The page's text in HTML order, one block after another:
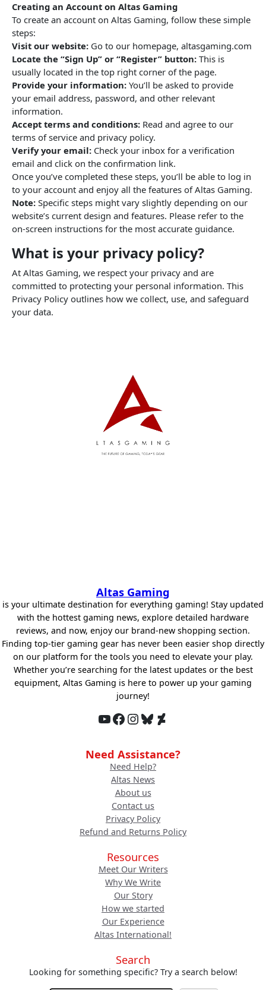
Creating an Account on Altas Gaming
To create an account on Altas Gaming, follow these simple
steps:
Visit our website: Go to our homepage, altasgaming.com
Locate the “Sign Up” or “Register” button: This is
usually located in the top right corner of the page.
Provide your information: You’ll be asked to provide
your email address, password, and other relevant
information.
Accept terms and conditions: Read and agree to our
terms of service and privacy policy.
Verify your email: Check your inbox for a verification
email and click on the confirmation link.
Once you’ve completed these steps, you’ll be able to log in
to your account and enjoy all the features of Altas Gaming.
Note: Specific steps might vary slightly depending on our
website’s current design and features. Please refer to the
on-screen instructions for the most accurate guidance.
What is your privacy policy?
At Altas Gaming, we respect your privacy and are
committed to protecting your personal information. This
Privacy Policy outlines how we collect, use, and safeguard
your data.
Altas Gaming
is your ultimate destination for everything gaming! Stay updated
with the hottest gaming news, explore detailed hardware
reviews, and now, enjoy our brand-new shopping section.
Finding top-tier gaming gear has never been easier shop directly
on our platform for the tools you need to elevate your play.
Whether you’re searching for the latest updates or the best
equipment, Altas Gaming is here to power up your gaming
journey!
YouTube Facebook InstagramBluesky DeviantArt
Need Assistance?
Need Help?
Altas News
About us
Contact us
Privacy Policy
Refund and Returns Policy
Resources
Meet Our Writers
Why We Write
Our Story
How we started
Our Experience
Altas International!
Search
Looking for something specific? Try a search below!